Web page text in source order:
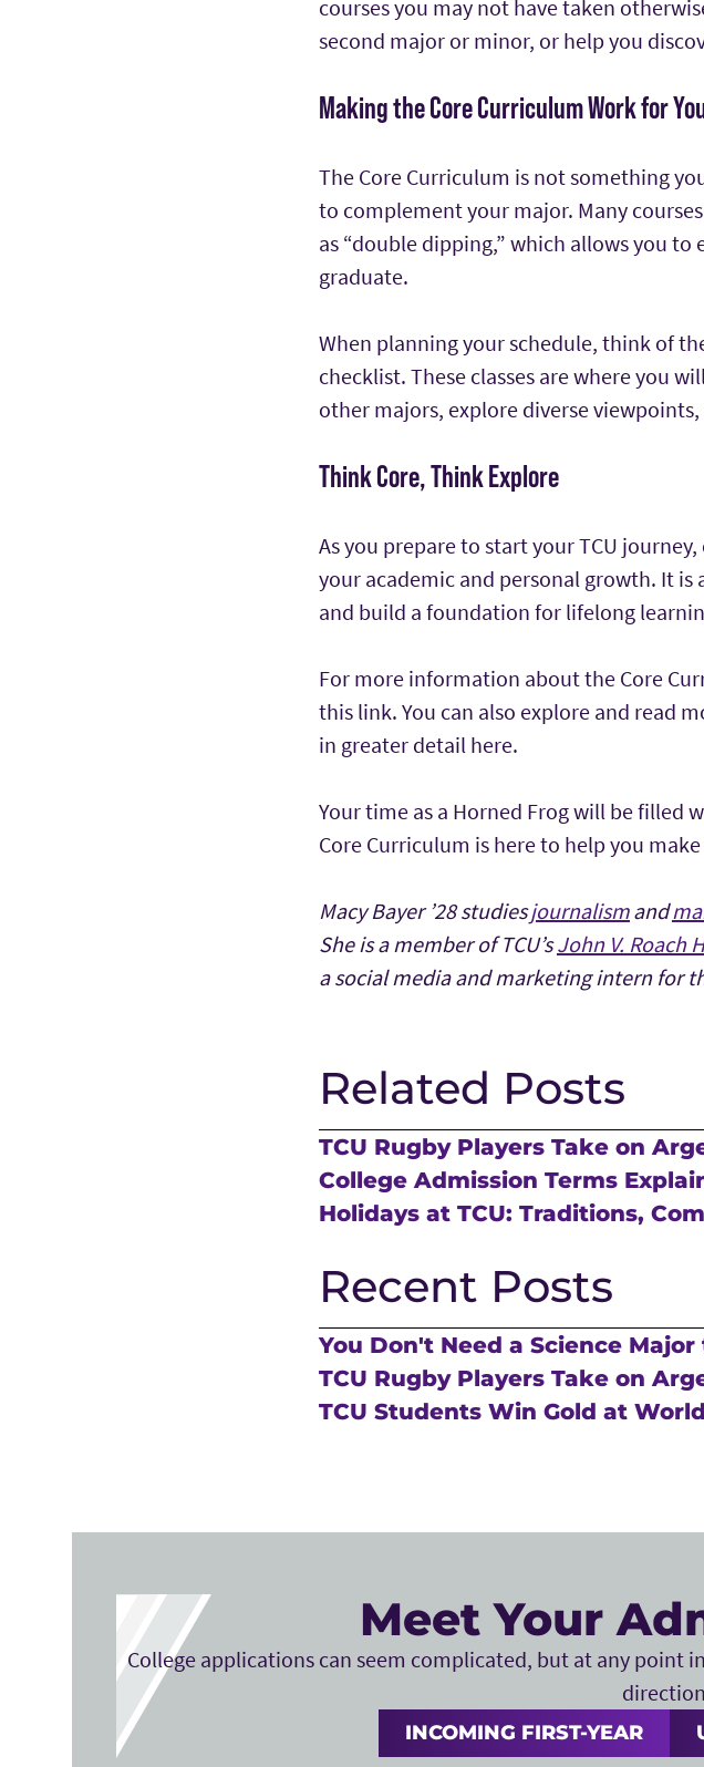
courses you may not have taken
second major or minor, or help you
Making the Core Curriculum Work for
The Core Curriculum is not something
to complement your major. Many
as “double dipping,” which allows you
graduate.
When planning your schedule, think of
checklist. These classes are where you
other majors, explore diverse
Think Core, Think Explore
As you prepare to start your TCU
your academic and personal growth. It
and build a foundation for lifelong
For more information about the Core
this link. You can also explore and read
in greater detail here.
Your time as a Horned Frog will be filled
Core Curriculum is here to help you
Macy Bayer ’28 studiesjournalismand
She is a member of TCU’sJohn V. Roach
a social media and marketing intern for
Related Posts
TCU Rugby Players Take on
College Admission Terms
Holidays at TCU: Traditions,
Recent Posts
You Don't Need a Science
TCU Rugby Players Take on
TCU Students Win Gold at
Meet Your
College applications can seem complicated, but at any point
INCOMING FIRST-YEAR